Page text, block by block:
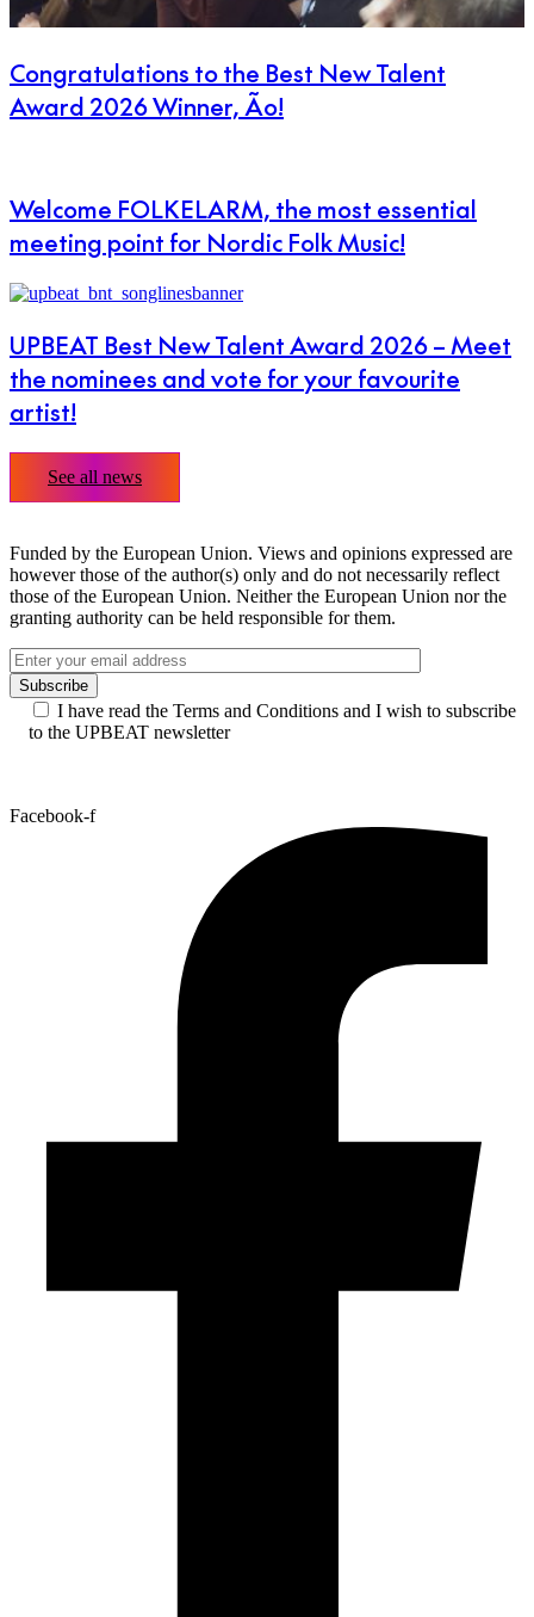
Congratulations to the Best New Talent
Award 2026 Winner, Ão!
Welcome FOLKELARM, the most essential
meeting point for Nordic Folk Music!
UPBEAT Best New Talent Award 2026 – Meet
the nominees and vote for your favourite
artist!
See all news
those of the European Union. Neither the European Union nor the
granting authority can be held responsible for them.
I have read the Terms and Conditions and I wish to subscribe
to the UPBEAT newsletter